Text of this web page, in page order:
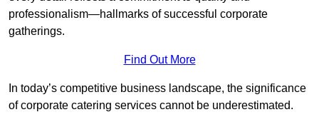
professionalism—hallmarks of successful corporate
gatherings.
Find Out More
In today’s competitive business landscape, the significance
of corporate catering services cannot be underestimated.